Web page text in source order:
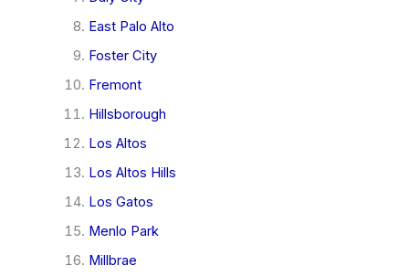
East Palo Alto
Foster City
Fremont
Hillsborough
Los Altos
Los Altos Hills
Los Gatos
Menlo Park
Millbrae